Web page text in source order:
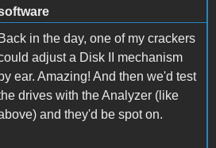
Back in the day, one of my crackers
adjust a Disk II mechanism
by ear. Amazing! And then we'd test
drives with the Analyzer (like
and they'd be spot on.